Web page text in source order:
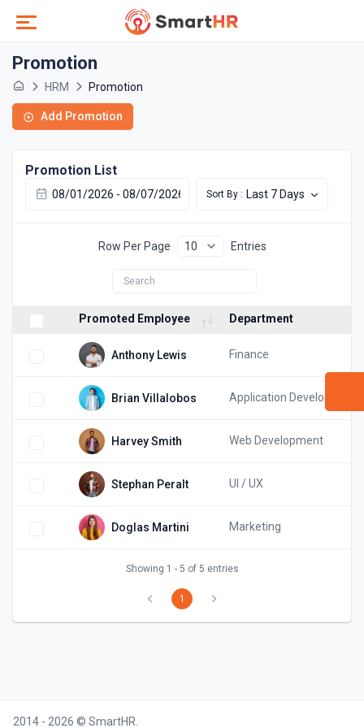
Promotion
HRM Promotion
Add Promotion
Promotion List
Sort By : Last 7 Days
Row Per Page Entries
Promoted Employee Department
Anthony Lewis Finance
Brian Villalobos Application Development
Harvey Smith Web Development
Stephan Peralt UI / UX
Doglas Martini Marketing
Showing 1 - 5 of 5 entries
1
2014 - 2026 © SmartHR.